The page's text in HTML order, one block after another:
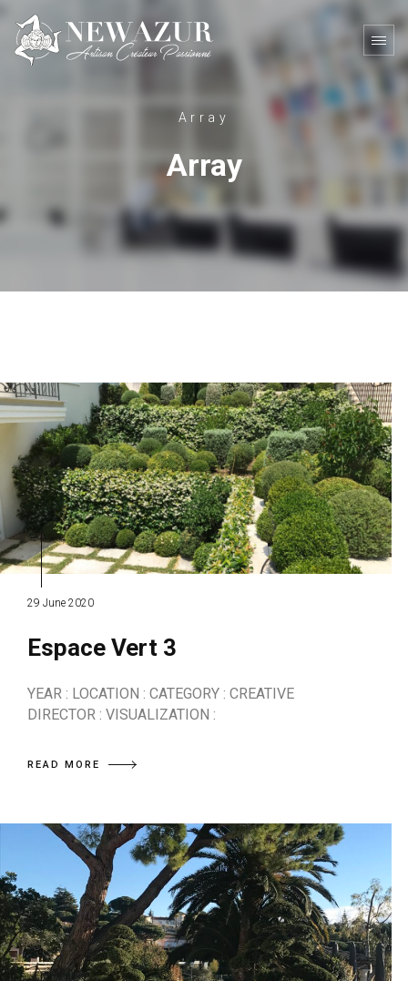
Array
Array
29 June 2020
Espace Vert 3
YEAR : LOCATION : CATEGORY : CREATIVE
DIRECTOR : VISUALIZATION :
READ MORE